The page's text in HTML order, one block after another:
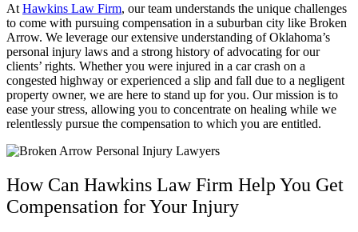
At Hawkins Law Firm, our team understands the unique challenges
to come with pursuing compensation in a suburban city like Broken
Arrow. We leverage our extensive understanding of Oklahoma’s
personal injury laws and a strong history of advocating for our
clients’ rights. Whether you were injured in a car crash on a
congested highway or experienced a slip and fall due to a negligent
property owner, we are here to stand up for you. Our mission is to
ease your stress, allowing you to concentrate on healing while we
relentlessly pursue the compensation to which you are entitled.
How Can Hawkins Law Firm Help You Get
Compensation for Your Injury